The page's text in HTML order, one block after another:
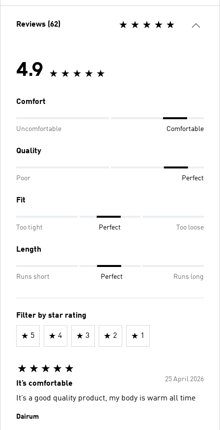
Reviews (62)
4.9
Comfort
Uncomfortable Comfortable
Quality
Poor Perfect
Fit
Too tight Perfect Too loose
Length
Runs short Perfect Runs long
Filter by star rating
5 4 3 2 1
25 April 2026
It’s comfortable
It’s a good quality product, my body is warm all time
Dairum